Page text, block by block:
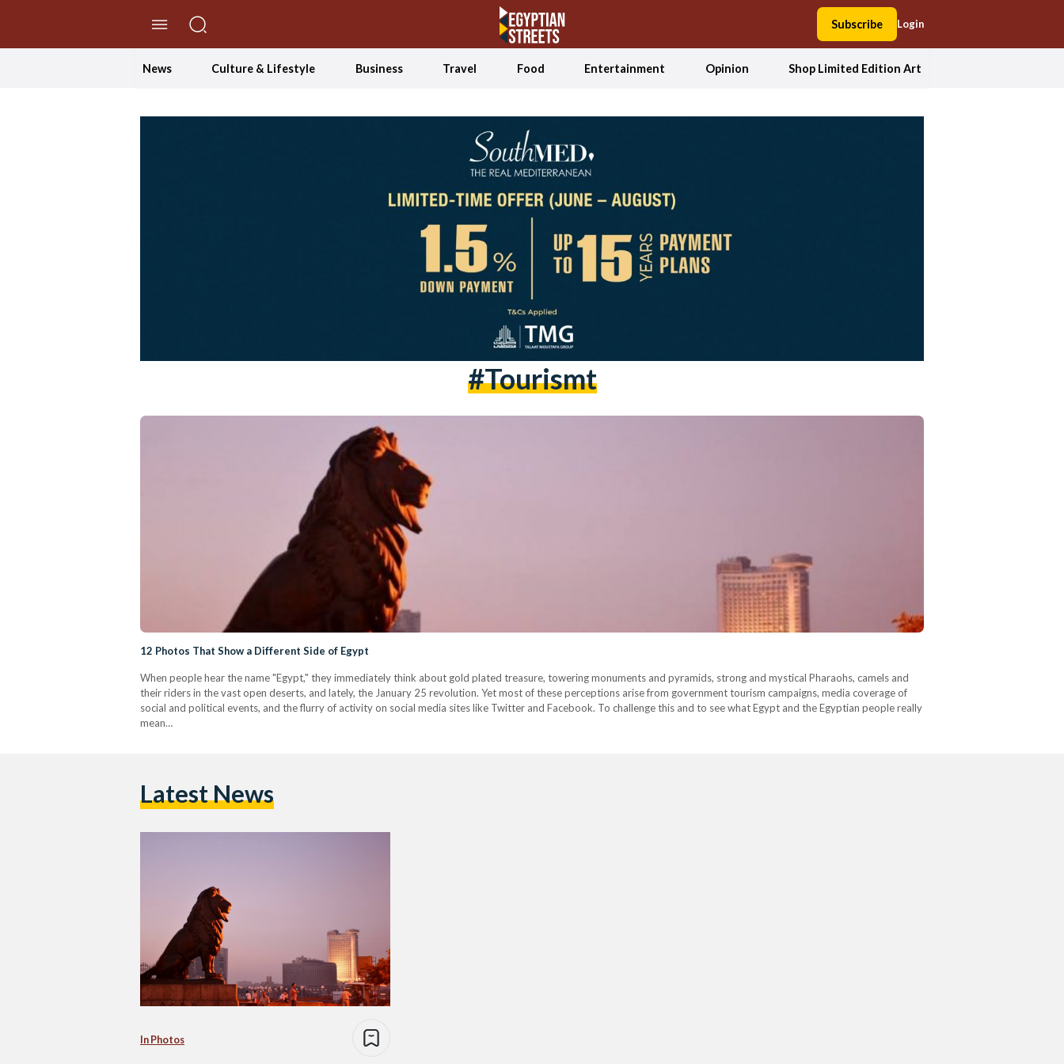
Subscribe Login
News Culture & Lifestyle Business Travel Food Entertainment Opinion Shop Limited Edition Art
#tourismt
12 Photos That Show a Different Side of Egypt
When people hear the name "Egypt," they immediately think about gold plated treasure, towering monuments and pyramids, strong and mystical Pharaohs, camels and
their riders in the vast open deserts, and lately, the January 25 revolution. Yet most of these perceptions arise from government tourism campaigns, media coverage of
social and political events, and the flurry of activity on social media sites like Twitter and Facebook. To challenge this and to see what Egypt and the Egyptian people really
mean…
Latest News
In Photos